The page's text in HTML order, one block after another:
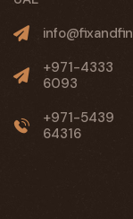
+971-4333
6093
+971-5439
64316